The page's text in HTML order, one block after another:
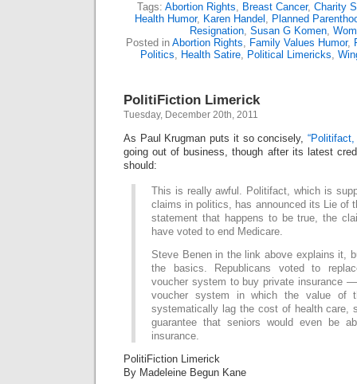
Tags: Abortion Rights, Breast Cancer, Charity
Health Humor, Karen Handel , Planned
Resignation, Susan G Komen,
Posted in Abortion Rights, Family Values Humor,
Politics, Health Satire, Political Limericks,
PolitiFiction Limerick
Tuesday, December 20th, 2011
As Paul Krugman puts it so concisely,“Politifact,
going out of business, though after its latest
should:
This is really awful. Politifact, which is
claims in politics, has announced its Lie of
statement that happens to be true, the
have voted to end Medicare.
Steve Benen in the link above explains it,
the basics. Republicans voted to
voucher system to buy private insurance
voucher system in which the value of
systematically lag the cost of health care,
guarantee that seniors would even be
insurance.
PolitiFiction Limerick
By Madeleine Begun Kane